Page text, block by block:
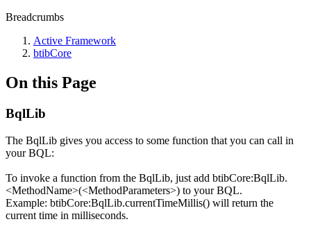
Breadcrumbs
Active Framework
btibCore
On this Page
BqlLib
The BqlLib gives you access to some function that you can call in
your BQL:
To invoke a function from the BqlLib, just add btibCore:BqlLib.
<MethodName>(<MethodParameters>) to your BQL.
Example: btibCore:BqlLib.currentTimeMillis() will return the
current time in milliseconds.